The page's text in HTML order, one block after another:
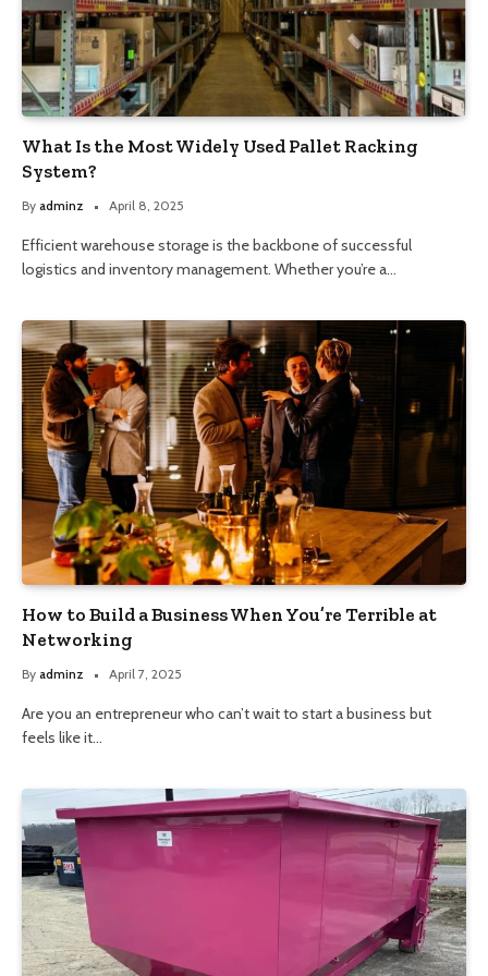
What Is the Most Widely Used Pallet Racking
System?
By adminz April 8, 2025
Efficient warehouse storage is the backbone of successful
logistics and inventory management. Whether you’re a…
How to Build a Business When You’re Terrible at
Networking
By adminz April 7, 2025
Are you an entrepreneur who can’t wait to start a business but
feels like it…